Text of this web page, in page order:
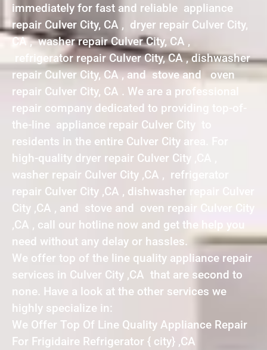
immediately for fast and reliable appliance
repair Culver City, CA , dryer repair Culver City,
CA , washer repair Culver City, CA ,
refrigerator repair Culver City, CA , dishwasher
repair Culver City, CA , and stove and oven
repair Culver City, CA . We are a professional
repair company dedicated to providing top-of-
the-line appliance repair Culver City to
residents in the entire Culver City area. For
high-quality dryer repair Culver City ,CA ,
washer repair Culver City ,CA , refrigerator
repair Culver City ,CA , dishwasher repair Culver
City ,CA , and stove and oven repair Culver City
,CA , call our hotline now and get the help you
need without any delay or hassles.
We offer top of the line quality appliance repair
services in Culver City ,CA that are second to
none. Have a look at the other services we
highly specialize in:
We Offer Top Of Line Quality Appliance Repair
For Frigidaire Refrigerator { city} ,CA